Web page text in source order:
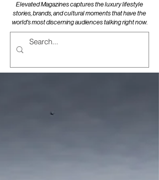
Elevated Magazines captures the luxury lifestyle
stories, brands, and cultural moments that have the
world's most discerning audiences talking right now.